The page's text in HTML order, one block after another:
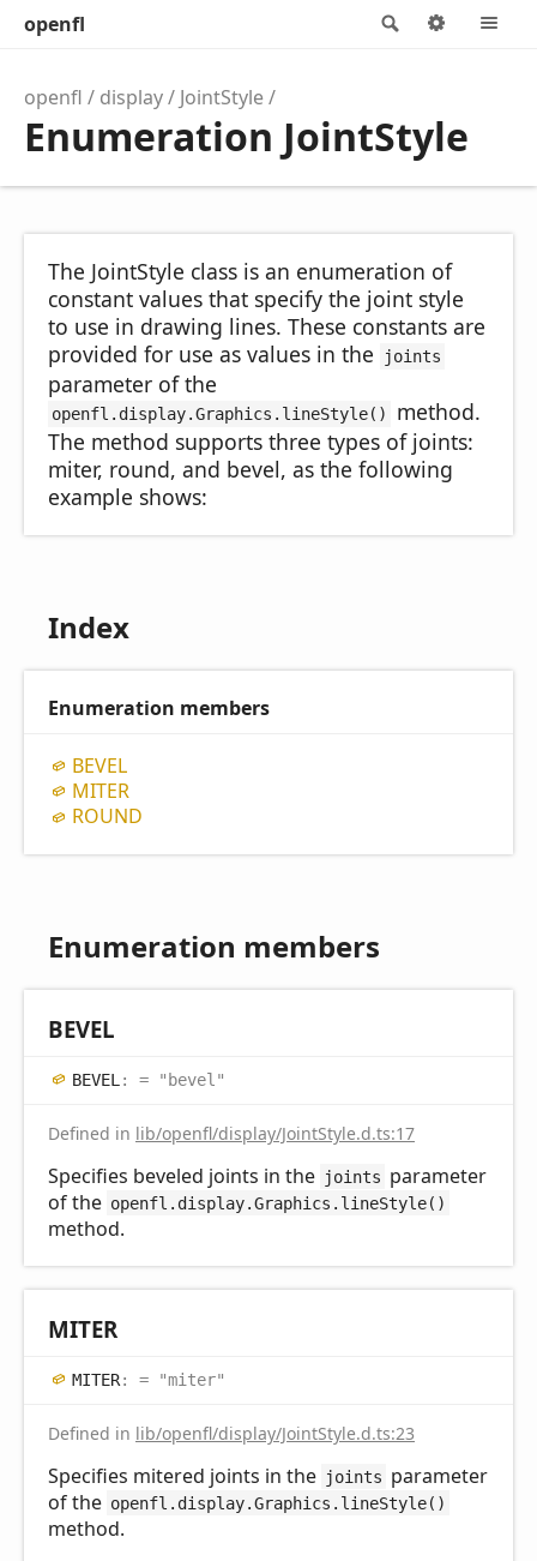
Search
openfl Options
openfl display JointStyle
Enumeration JointStyle
The JointStyle class is an enumeration of
constant values that specify the joint style
to use in drawing lines. These constants are
provided for use as values in the
joints
parameter of the
openfl.display.Graphics.lineStyle()
method.
The method supports three types of joints:
miter, round, and bevel, as the following
example shows:
Index
Enumeration members
BEVEL
MITER
ROUND
Enumeration members
BEVEL
BEVEL : = "bevel"
Defined in lib/openfl/display/JointStyle.d.ts:17
Specifies beveled joints in the joints parameter
of the openfl.display.Graphics.lineStyle()
method.
MITER
MITER: = "miter"
Defined in lib/openfl/display/JointStyle.d.ts:23
Specifies mitered joints in the joints parameter
of the openfl.display.Graphics.lineStyle()
method.